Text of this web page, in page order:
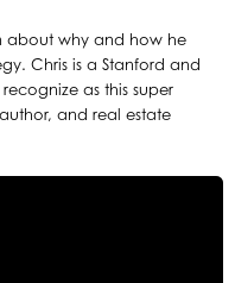
about why and how he
Chris is a Stanford and
as this super
and real estate